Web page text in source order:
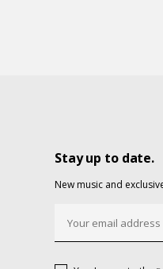
Stay up to date.
New music and